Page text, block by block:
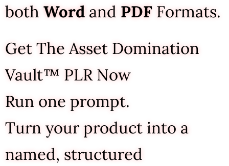
both Word and PDF Formats.
Get The Asset Domination
Vault™ PLR Now
Run one prompt.
Turn your product into a
named, structured